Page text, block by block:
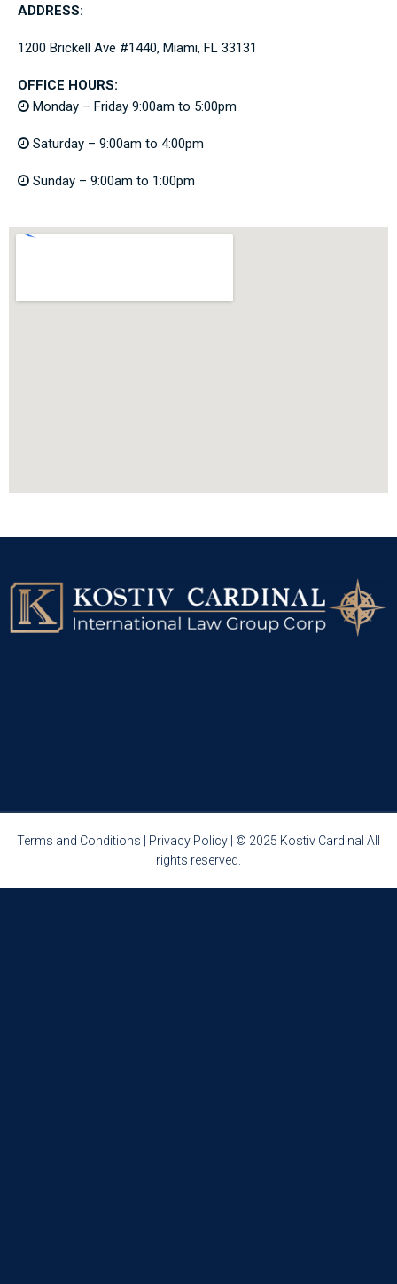
ADDRESS:
1200 Brickell Ave #1440, Miami, FL 33131
OFFICE HOURS:
Monday – Friday 9:00am to 5:00pm
Saturday – 9:00am to 4:00pm
Sunday – 9:00am to 1:00pm
Terms and Conditions Privacy Policy
| © 2025 Kostiv Cardinal All
rights reserved.